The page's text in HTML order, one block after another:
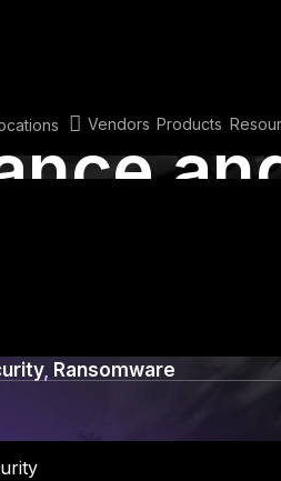
Vendors Products
, Ransomware